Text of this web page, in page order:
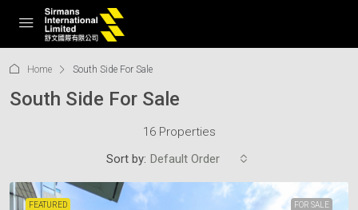
Home South Side For Sale
South Side For Sale
16 Properties
Sort by: Default Order
FEATURED FOR SALE